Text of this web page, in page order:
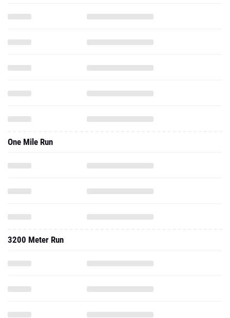
One Mile Run
3200 Meter Run